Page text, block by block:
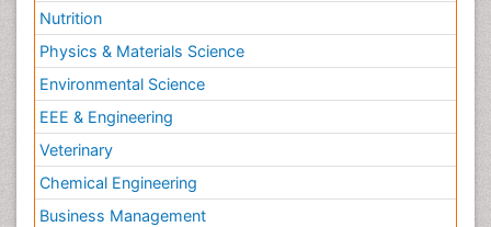
Nutrition
Physics & Materials Science
Environmental Science
EEE & Engineering
Veterinary
Chemical Engineering
Business Management